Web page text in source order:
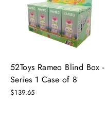
52Toys Rameo Blind Box -
Series 1 Case of 8
$139.65